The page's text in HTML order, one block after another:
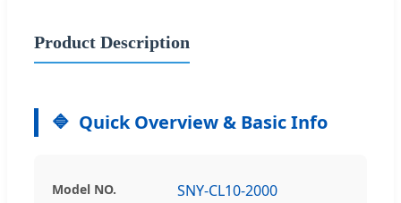
Product Description
Quick Overview & Basic Info
Model NO. SNY-CL10-2000